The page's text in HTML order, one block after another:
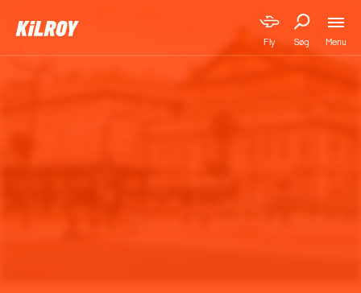
Fly Søg Menu